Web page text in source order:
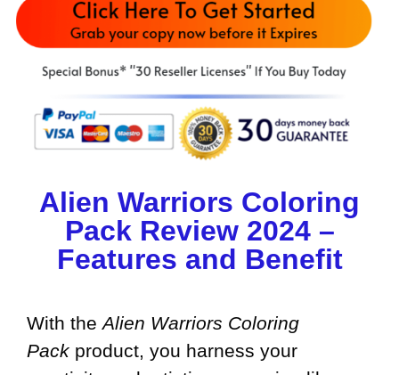
Alien Warriors Coloring
Pack Review 2024 –
Features and Benefit
With theAlien Warriors Coloring
Pack product, you harness your